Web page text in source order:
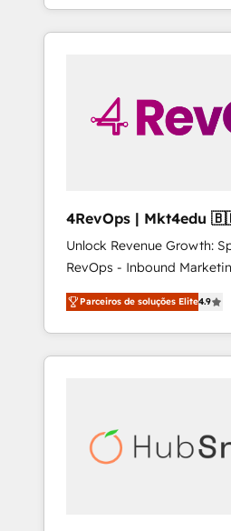
willing to work hand-in-
to simplify the complex
4RevOps | Mkt4edu 🇧🇷 🇲🇽 🇵🇹
🇦🇪 🇺🇸
Unlock Revenue Growth:
RevOps - Inbound
Customer Success We specialize in driving
revenue growth for
industries through tailored
and customer success
insights. Operating in five countries—Brazil,
UAE (Abu Dhabi/Dubai/
Parceiros de soluções Elite4.9